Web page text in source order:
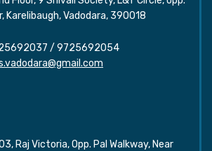
Karelibaugh, Vadodara, 390018
/ 9725692054
Raj Victoria, Opp. Pal Walkway, Near